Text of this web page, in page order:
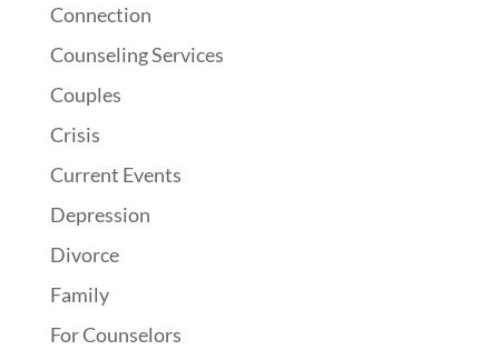
Connection
Counseling Services
Couples
Crisis
Current Events
Depression
Divorce
Family
For Counselors